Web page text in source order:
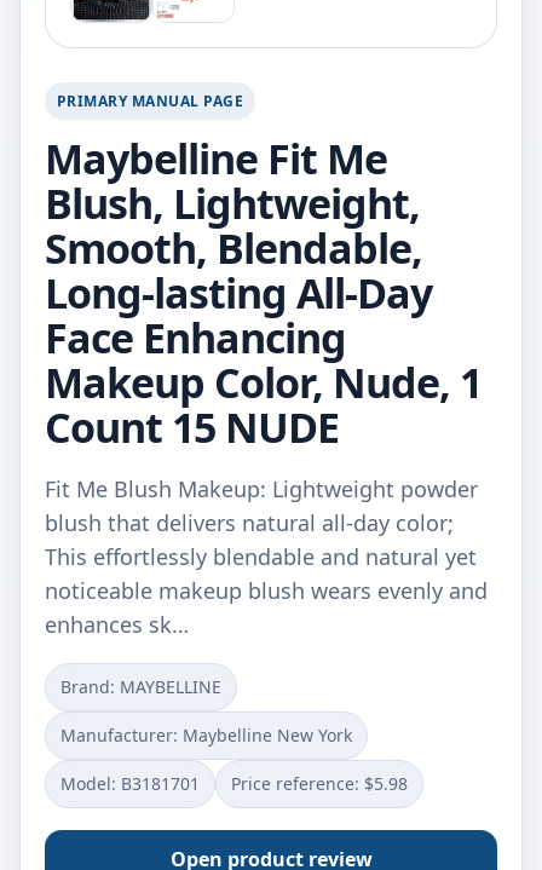
PRIMARY MANUAL PAGE
Maybelline Fit Me
Blush, Lightweight,
Smooth, Blendable,
Long-lasting All-Day
Face Enhancing
Makeup Color, Nude, 1
Count 15 NUDE
Fit Me Blush Makeup: Lightweight powder
blush that delivers natural all-day color;
This effortlessly blendable and natural yet
noticeable makeup blush wears evenly and
enhances sk…
Brand: MAYBELLINE
Manufacturer: Maybelline New York
Model: B3181701 Price reference: $5.98
Open product review